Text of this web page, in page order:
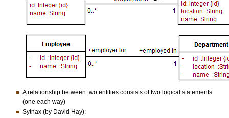
A relationship between two entities consists of two logical statements
(one each way)
Sytnax (by David Hay):